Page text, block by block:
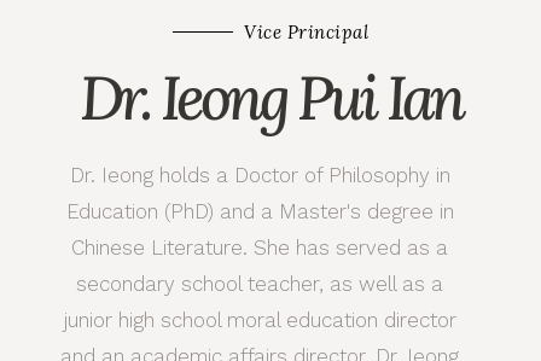
Vice Principal
Dr. Ieong Pui Ian
Dr. Ieong holds a Doctor of Philosophy in
Education (PhD) and a Master's degree in
Chinese Literature. She has served as a
secondary school teacher, as well as a
junior high school moral education director
and an academic affairs director. Dr. Ieong